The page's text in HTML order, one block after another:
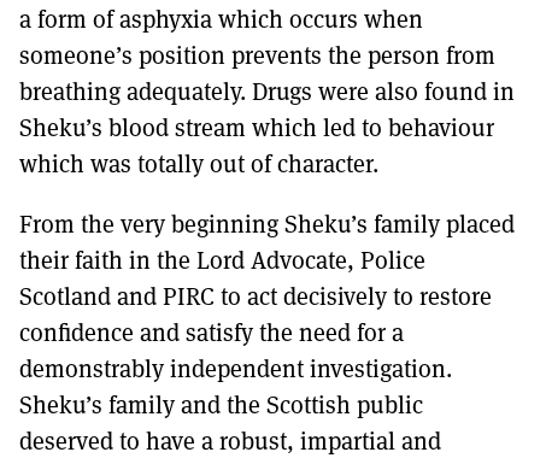
a form of asphyxia which occurs when
someone’s position prevents the person from
breathing adequately. Drugs were also found in
Sheku’s blood stream which led to behaviour
which was totally out of character.
From the very beginning Sheku’s family placed
their faith in the Lord Advocate, Police
Scotland and PIRC to act decisively to restore
confidence and satisfy the need for a
demonstrably independent investigation.
Sheku’s family and the Scottish public
deserved to have a robust, impartial and